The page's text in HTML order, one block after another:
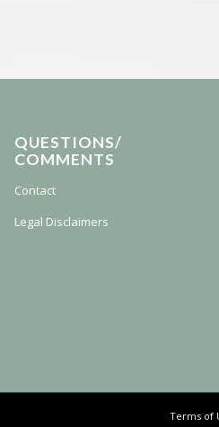
QUESTIONS/
COMMENTS
Contact
Legal Disclaimers
Terms of